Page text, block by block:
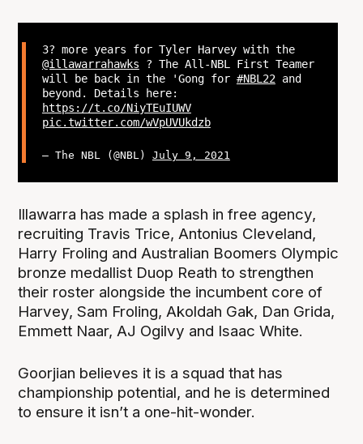
3? more years for Tyler Harvey with the
@illawarrahawks ? The All-NBL First Teamer
will be back in the 'Gong for #NBL22and
beyond. Details here:
https://t.co/NiyTEuIUWV
pic.twitter.com/wVpUVUkdzb
— The NBL (@NBL) July 9, 2021
Illawarra has made a splash in free agency,
recruiting Travis Trice, Antonius Cleveland,
Harry Froling and Australian Boomers Olympic
bronze medallist Duop Reath to strengthen
their roster alongside the incumbent core of
Harvey, Sam Froling, Akoldah Gak, Dan Grida,
Emmett Naar, AJ Ogilvy and Isaac White.
Goorjian believes it is a squad that has
championship potential, and he is determined
to ensure it isn’t a one-hit-wonder.